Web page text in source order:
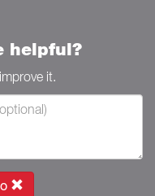
helpful?
it.